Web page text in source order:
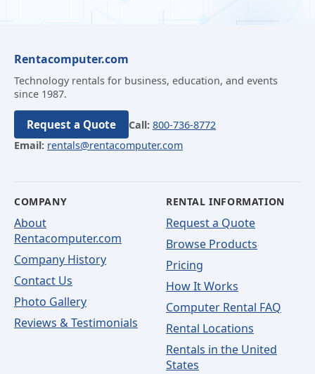
Rentacomputer.com
Technology rentals for business, education, and events
since 1987.
Request a Quote Call: 800-736-8772
Email: rentals@rentacomputer.com
COMPANY
About
Rentacomputer.com
Company History
Contact Us
Photo Gallery
Reviews & Testimonials
RENTAL INFORMATION
Request a Quote
Browse Products
Pricing
How It Works
Computer Rental FAQ
Rental Locations
Rentals in the United
States